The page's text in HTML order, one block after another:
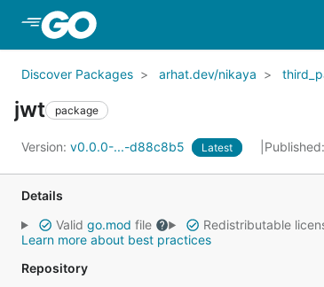
Discover Packages arhat.dev/nikaya
jwt package
Version: v0.0.0-...-d88c8b5 Latest
Details
Valid go.mod file Redistributable
Learn more about best practices
Repository